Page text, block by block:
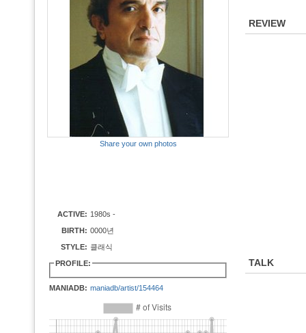
Share your own photos
ACTIVE: 1980s -
BIRTH: 0000년
STYLE: 클래식
PROFILE:
MANIADB: maniadb/artist/154464
REVIEW
TALK